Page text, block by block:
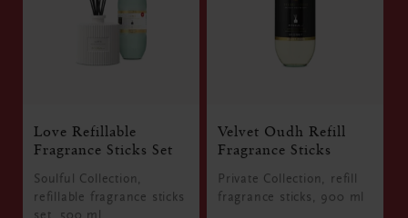
Love Refillable
Fragrance Sticks Set
Soulful Collection,
refillable fragrance sticks
Velvet Oudh Refill
Fragrance Sticks
Private Collection, refill
fragrance sticks, 900 ml